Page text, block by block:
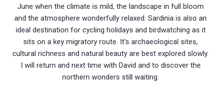
June when the climate is mild, the landscape in full bloom
and the atmosphere wonderfully relaxed. Sardinia is also an
ideal destination for cycling holidays and birdwatching as it
sits on a key migratory route. It's archaeological sites,
cultural richness and natural beauty are best explored slowly.
I will return and next time with David and to discover the
northern wonders still waiting.